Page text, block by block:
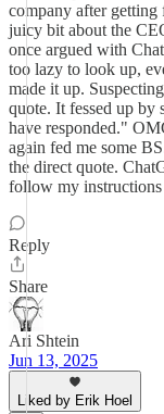
company after getting
juicy bit about the
once argued with
too lazy to look up,
made it up.
quote. It fessed up by
have responded."
again fed me some
the direct quote.
follow my
Reply
Share
Ari Shtein
Jun 13, 2025
Liked by Erik Hoel